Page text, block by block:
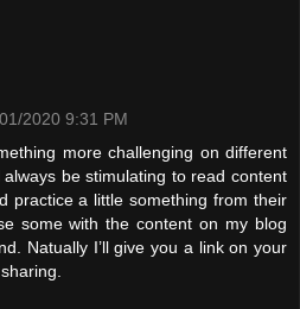
2020 9:31 PM
more challenging on different
be stimulating to read content
practice a little something from their
some with the content on my blog
Natually I’ll give you a link on your